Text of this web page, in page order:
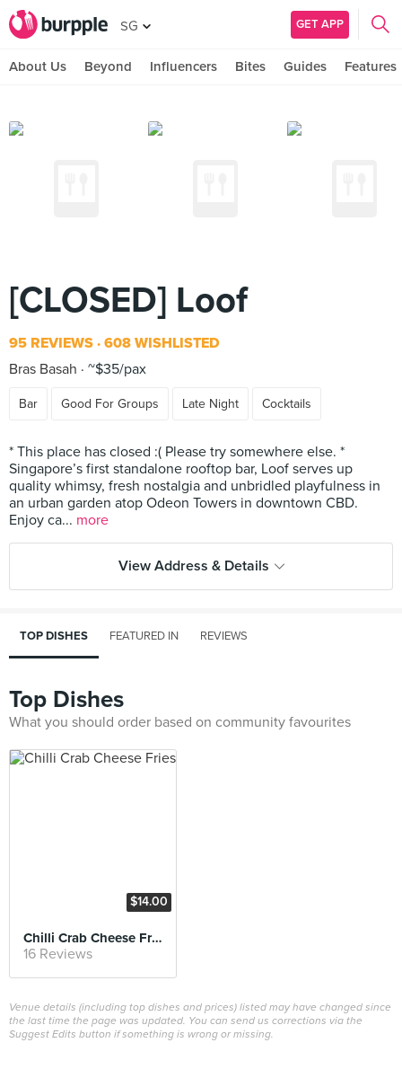
SG GET APP
About Us Beyond Influencers Bites Guides Features
[CLOSED] Loof
95 REVIEWS 608 WISHLISTED
Bras Basah
~$35/pax
Bar Good For Groups Late Night Cocktails
* This place has closed :( Please try somewhere else. *
Singapore’s first standalone rooftop bar, Loof serves up
quality whimsy, fresh nostalgia and unbridled playfulness in
an urban garden atop Odeon Towers in downtown CBD.
Enjoy ca... more
View Address & Details
TOP DISHES FEATURED IN REVIEWS
Top Dishes
What you should order based on community favourites
$14.00
Chilli Crab Cheese Fries
16 Reviews
Venue details (including top dishes and prices) listed may have changed since
the last time the page was updated. You can send us corrections via the
Suggest Edits button if something is wrong or missing.